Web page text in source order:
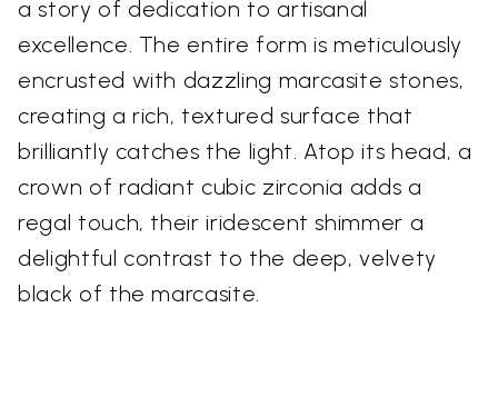
a story of dedication to artisanal
excellence. The entire form is meticulously
encrusted with dazzling marcasite stones,
creating a rich, textured surface that
brilliantly catches the light. Atop its head, a
crown of radiant cubic zirconia adds a
regal touch, their iridescent shimmer a
delightful contrast to the deep, velvety
black of the marcasite.